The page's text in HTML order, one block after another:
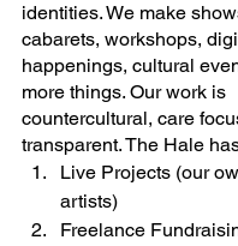
identities. We make
cabarets, workshops,
happenings, cultural
more things. Our work is
countercultural, care
transparent. The Hale
Live Projects (our
artists)
Freelance